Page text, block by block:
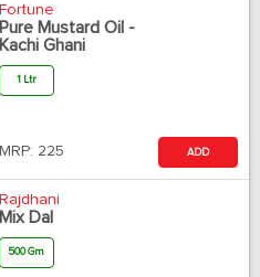
Fortune
Pure Mustard Oil -
Kachi Ghani
1 Ltr
MRP: 225 ADD
Rajdhani
Mix Dal
500 Gm